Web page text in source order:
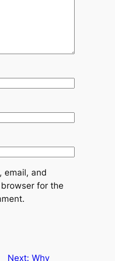
email, and
for the
Next: Why